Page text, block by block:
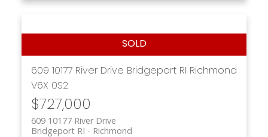
609 10177 River Drive Bridgeport RI Richmond
V6X 0S2
$727,000
609 10177 River Drive
Richmond
Bridgeport RI